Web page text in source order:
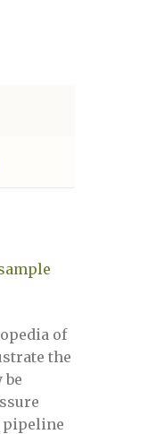
2
3
March
October
of
the
be
pipeline